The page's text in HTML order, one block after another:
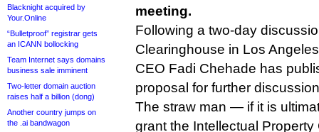
Blacknight acquired by
Your.Online
“Bulletproof” registrar gets
an ICANN bollocking
Team Internet says domains
business sale imminent
Two-letter domain auction
raises half a billion (dong)
Another country jumps on
the .ai bandwagon
meeting.
Following a two-day
Clearinghouse in Los
CEO Fadi Chehade has
proposal for further
The straw man — if it is
grant the Intellectual